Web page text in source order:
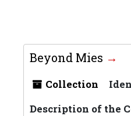
Beyond Mies
Collection
Description of the